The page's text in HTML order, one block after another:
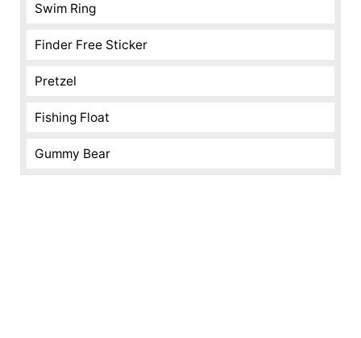
Swim Ring
Finder Free Sticker
Pretzel
Fishing Float
Gummy Bear